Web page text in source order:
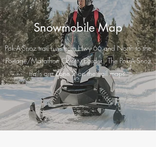
Snowmobile Map
Pok-A-Snoz trail runs from Hwy 66 and North to the
Portage/Marathon County border. The Pok-A-Snoz
trails are Zone 2 on the trail maps.